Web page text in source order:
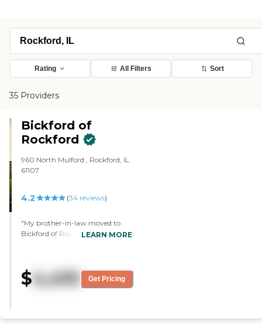
Rating All Filters Sort
35 Providers
Bickford of
Rockford
960 North Mulford , Rockford, IL
61107
4.2 (34 reviews)
"My brother-in-law moved to
Bickford of Rockford. We've been
They have assessed him and
provided different programming
and cooperative. They've been
LEARN MORE
$4,410 Get Pricing